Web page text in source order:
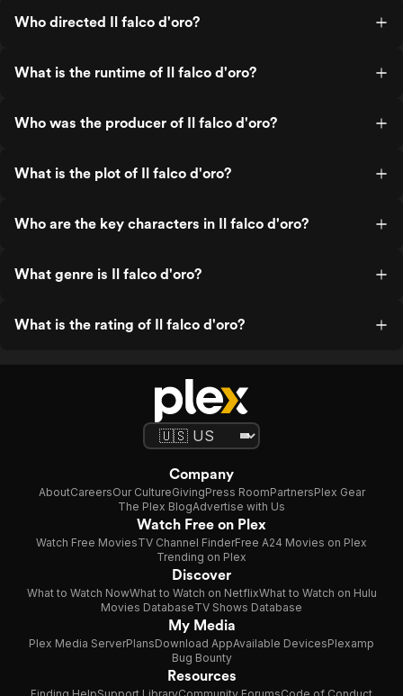
Who directed Il falco d'oro?
What is the runtime of Il falco d'oro?
Who was the producer of Il falco d'oro?
What is the plot of Il falco d'oro?
Who are the key characters in Il falco d'oro?
What genre is Il falco d'oro?
What is the rating of Il falco d'oro?
Company
AboutCareersOur CultureGivingPress RoomPartnersPlex Gear
The Plex BlogAdvertise with Us
Watch Free on Plex
Watch Free MoviesTV Channel FinderFree A24 Movies on Plex
Trending on Plex
Discover
What to Watch NowWhat to Watch on NetflixWhat to Watch on Hulu
Movies DatabaseTV Shows Database
My Media
Plex Media ServerPlansDownload AppAvailable DevicesPlexamp
Bug Bounty
Resources